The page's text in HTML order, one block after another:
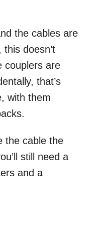
the cables are
doesn’t
couplers are
that’s
with them
the cable the
still need a
and a